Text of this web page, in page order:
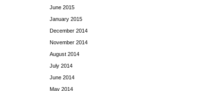
June 2015
January 2015
December 2014
November 2014
August 2014
July 2014
June 2014
May 2014